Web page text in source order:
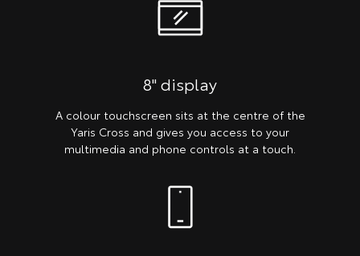
8" display
A colour touchscreen sits at the centre of the
Yaris Cross and gives you access to your
multimedia and phone controls at a touch.